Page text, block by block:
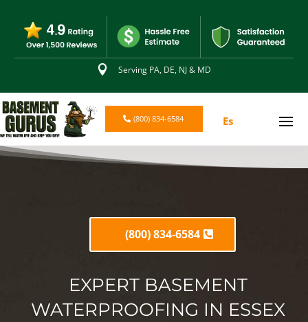
 Serving PA, DE, NJ & MD
(800) 834-6584 Es
(800) 834-6584
EXPERT BASEMENT
WATERPROOFING IN ESSEX